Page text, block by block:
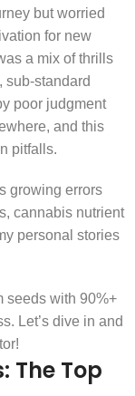
but worried
for new
a mix of thrills
sub-standard
poor judgment
and this
pitfalls.
growing errors
cannabis nutrient
personal stories
seeds with 90%+
Let’s dive in and
The Top